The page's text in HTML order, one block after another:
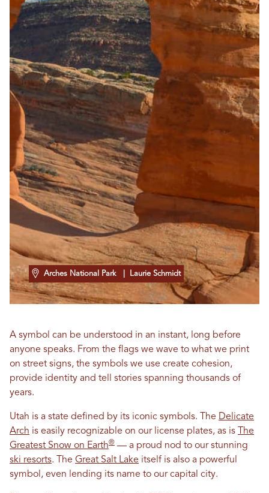
Arches National Park | Laurie Schmidt
A symbol can be understood in an instant, long before
anyone speaks. From the flags we wave to what we print
on street signs, the symbols we use create cohesion,
provide identity and tell stories spanning thousands of
years.
Utah is a state defined by its iconic symbols. The Delicate
Arch is easily recognizable on our license plates, as is
The
Greatest Snow on Earth® — a proud nod to our stunning
ski resorts. The Great Salt Lake itself is also a powerful
symbol, even lending its name to our capital city.